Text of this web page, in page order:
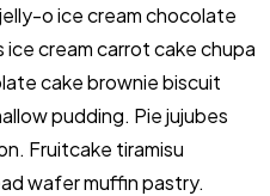
o ice cream chocolate
cream carrot cake chupa
cake brownie biscuit
pudding. Pie jujubes
Fruitcake tiramisu
wafer muffin pastry.